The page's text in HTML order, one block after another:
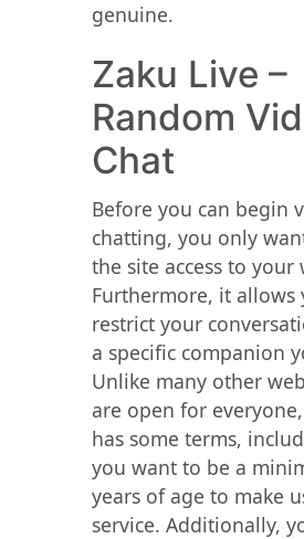
genuine.
Zaku Live –
Random
Chat
Before you can begin
chatting, you only
the site access to your
Furthermore, it allows
restrict your
a specific companion
Unlike many other
are open for
has some terms,
you want to be a
years of age to make
service. Additionally,